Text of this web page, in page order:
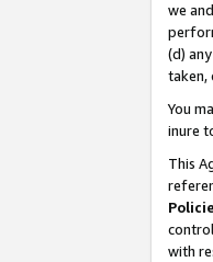
we
(d)
taken,
You
inure
This
with